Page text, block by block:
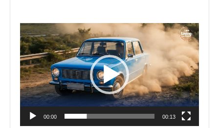
Video
Player
00:00 00:13